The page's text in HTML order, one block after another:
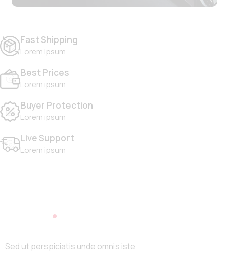
Fast Shipping
Lorem ipsum
Best Prices
Lorem ipsum
Buyer Protection
Lorem ipsum
Live Support
Lorem ipsum
Sed ut perspiciatis unde omnis iste